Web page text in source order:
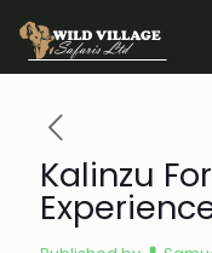
Kalinzu